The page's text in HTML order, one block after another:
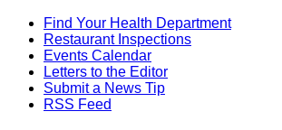
Find Your Health Department
Restaurant Inspections
Events Calendar
Letters to the Editor
Submit a News Tip
RSS Feed